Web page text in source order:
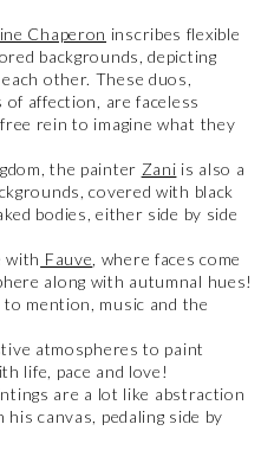
Chaperon inscribes flexible
backgrounds, depicting
other. These duos,
of affection, are faceless
rein to imagine what they
the painter Zani is also a
covered with black
bodies, either side by side
with Fauve, where faces come
along with autumnal hues!
mention, music and the
atmospheres to paint
life, pace and love!
are a lot like abstraction
canvas, pedaling side by